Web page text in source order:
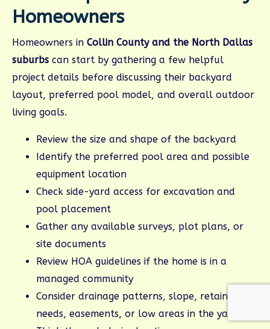
Homeowners
Homeowners in Collin County and the North Dallas
suburbs can start by gathering a few helpful
project details before discussing their backyard
layout, preferred pool model, and overall outdoor
living goals.
Review the size and shape of the backyard
Identify the preferred pool area and possible
equipment location
Check side-yard access for excavation and
pool placement
Gather any available surveys, plot plans, or
site documents
Review HOA guidelines if the home is in a
managed community
Consider drainage patterns, slope, retaining
needs, easements, or low areas in the yard